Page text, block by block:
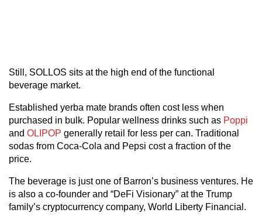
Still, SOLLOS sits at the high end of the functional
beverage market.
Established yerba mate brands often cost less when
purchased in bulk. Popular wellness drinks such as Poppi
and OLIPOP generally retail for less per can. Traditional
sodas from Coca-Cola and Pepsi cost a fraction of the
price.
The beverage is just one of Barron’s business ventures. He
is also a co-founder and “DeFi Visionary” at the Trump
family’s cryptocurrency company, World Liberty Financial.